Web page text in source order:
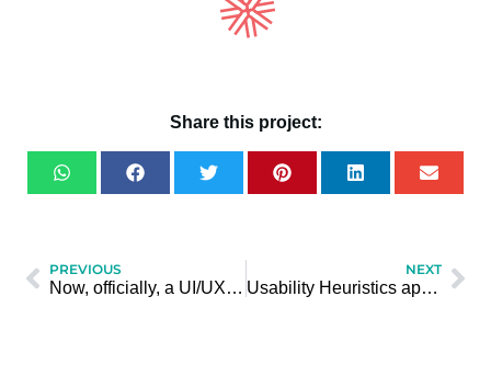
Share this project:
PREVIOUS
Now, officially, a UI/UX Designer
NEXT
Usability Heuristics applied to teaching math